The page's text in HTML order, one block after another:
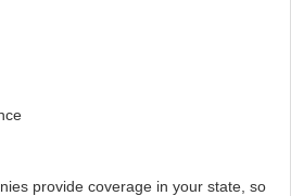
provide coverage in your state, so